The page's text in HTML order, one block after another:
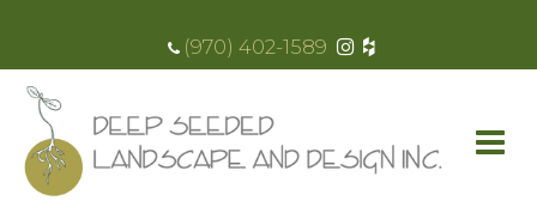
(970) 402-1589